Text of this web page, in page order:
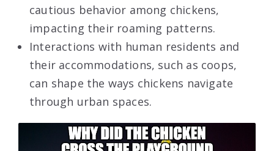
cautious behavior among chickens,
impacting their roaming patterns.
Interactions with human residents and
their accommodations, such as coops,
can shape the ways chickens navigate
through urban spaces.